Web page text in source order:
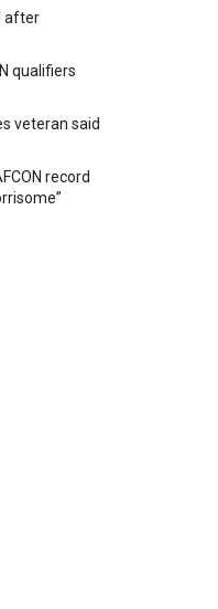
after
qualifiers
veteran said
record